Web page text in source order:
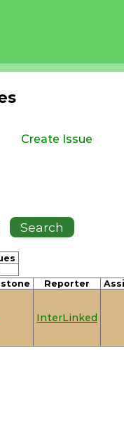
Create Issue
Reporter
InterLinked